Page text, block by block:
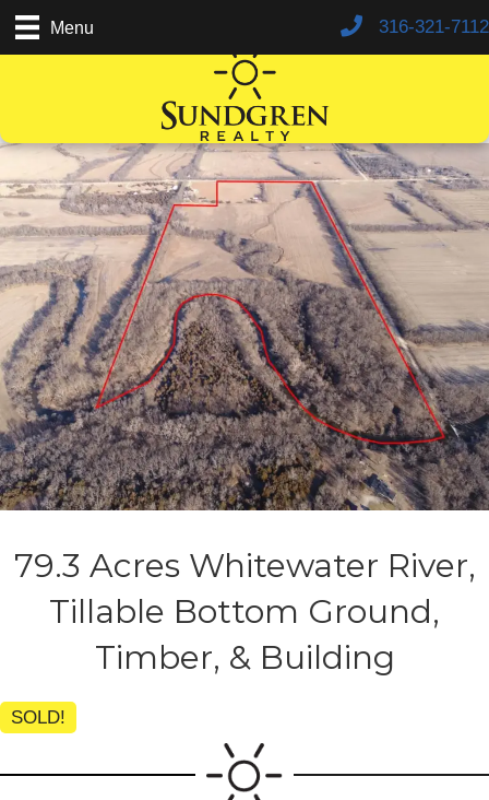
Menu 316-321-7112
79.3 Acres Whitewater River,
Tillable Bottom Ground,
Timber, & Building
SOLD!